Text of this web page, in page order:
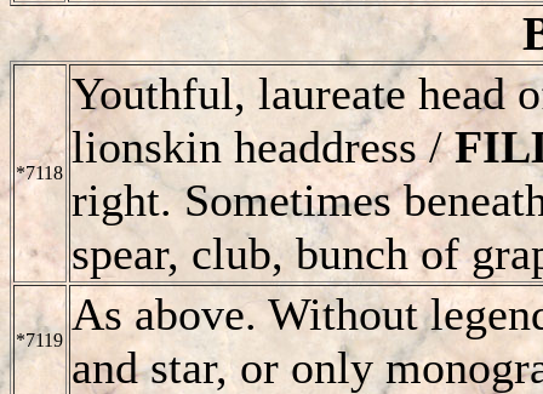
*7118
Youthful, laureate head
lionskin headdress /
right. Sometimes
spear, club, bunch of
*7119
As above. Without
and star, or only